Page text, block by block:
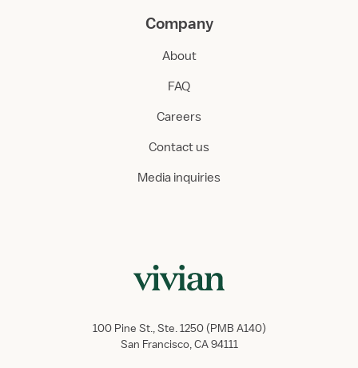
Company
About
FAQ
Careers
Contact us
Media inquiries
100 Pine St., Ste. 1250 (PMB A140)
San Francisco, CA 94111